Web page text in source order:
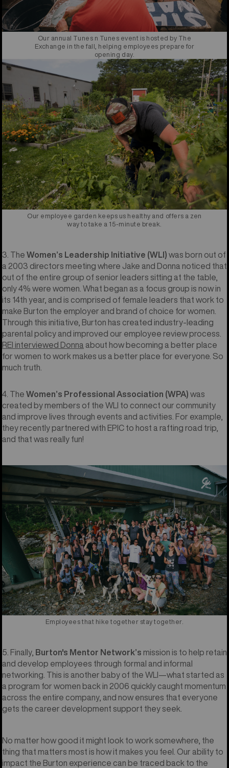
Our annual Tunes n Tunes event is hosted by The
Exchange in the fall, helping employees prepare for
opening day.
Our employee garden keeps us healthy and offers a zen
way to take a 15-minute break.
3. The Women’s Leadership Initiative (WLI) was born out of
a 2003 directors meeting where Jake and Donna noticed that
out of the entire group of senior leaders sitting at the table,
only 4% were women. What began as a focus group is now in
its 14th year, and is comprised of female leaders that work to
make Burton the employer and brand of choice for women.
Through this initiative, Burton has created industry-leading
parental policy and improved our employee review process.
REI interviewed Donna about how becoming a better place
for women to work makes us a better place for everyone. So
much truth.
4. The Women’s Professional Association (WPA) was
created by members of the WLI to connect our community
and improve lives through events and activities. For example,
they recently partnered with EPIC to host a rafting road trip,
and that was really fun!
Employees that hike together stay together.
5. Finally, Burton's Mentor Network’s mission is to help retain
and develop employees through formal and informal
networking. This is another baby of the WLI—what started as
a program for women back in 2006 quickly caught momentum
across the entire company, and now ensures that everyone
gets the career development support they seek.
No matter how good it might look to work somewhere, the
thing that matters most is how it makes you feel. Our ability to
impact the Burton experience can be traced back to the